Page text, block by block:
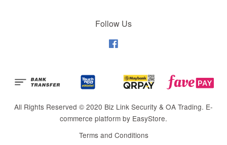
Follow Us
All Rights Reserved © 2020 Biz Link Security & OA Trading. E-
commerce platform by EasyStore.
Terms and Conditions